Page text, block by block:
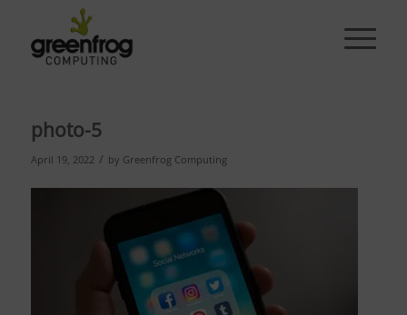
photo-5
April 19, 2022 / by Greenfrog Computing